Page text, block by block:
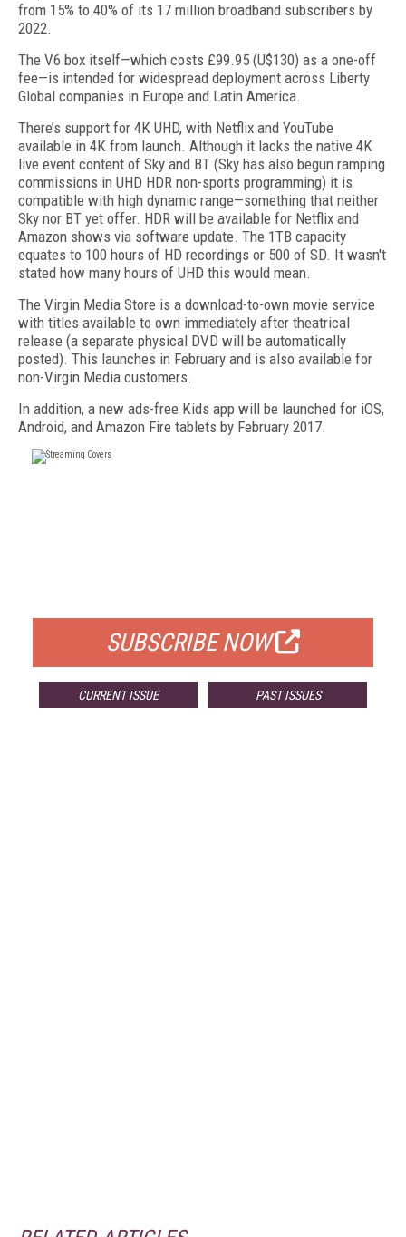
from 15% to 40% of its 17 million broadband subscribers by
2022.
The V6 box itself—which costs £99.95 (U$130) as a one-off
fee—is intended for widespread deployment across Liberty
Global companies in Europe and Latin America.
There’s support for 4K UHD, with Netflix and YouTube
available in 4K from launch. Although it lacks the native 4K
live event content of Sky and BT (Sky has also begun ramping
commissions in UHD HDR non-sports programming) it is
compatible with high dynamic range—something that neither
Sky nor BT yet offer. HDR will be available for Netflix and
Amazon shows via software update. The 1TB capacity
equates to 100 hours of HD recordings or 500 of SD. It wasn't
stated how many hours of UHD this would mean.
The Virgin Media Store is a download-to-own movie service
with titles available to own immediately after theatrical
release (a separate physical DVD will be automatically
posted). This launches in February and is also available for
non-Virgin Media customers.
In addition, a new ads-free Kids app will be launched for iOS,
Android, and Amazon Fire tablets by February 2017.
SUBSCRIBE NOW
CURRENT ISSUE PAST ISSUES